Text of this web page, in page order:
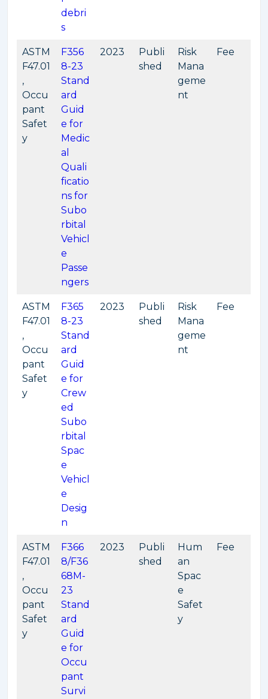
debri
s
ASTM
F47.01
,
Occu
pant
Safet
y
F356
8-23
Stand
ard
Guid
e for
Medic
al
Quali
ficatio
ns for
Subo
rbital
Vehicl
e
Passe
ngers
2023
Publi
shed
Risk
Mana
geme
nt
Fee
ASTM
F47.01
,
Occu
pant
Safet
y
F365
8-23
Stand
ard
Guid
e for
Crew
ed
Subo
rbital
Spac
e
Vehicl
e
Desig
n
2023
Publi
shed
Risk
Mana
geme
nt
Fee
ASTM
F47.01
,
Occu
pant
Safet
y
F366
8/F36
68M-
23
Stand
ard
Guid
e for
Occu
pant
Survi
2023
Publi
shed
Hum
an
Spac
e
Safet
y
Fee